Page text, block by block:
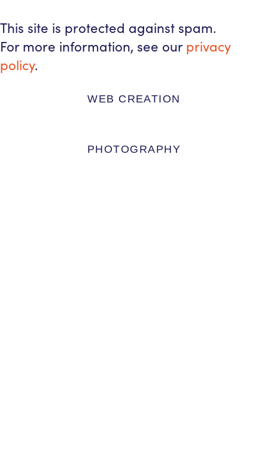
This site is protected against spam.
For more information, see our privacy
policy.
WEB CREATION
PHOTOGRAPHY